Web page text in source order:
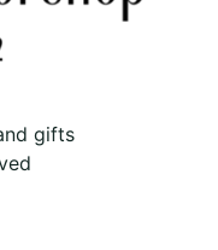
gifts